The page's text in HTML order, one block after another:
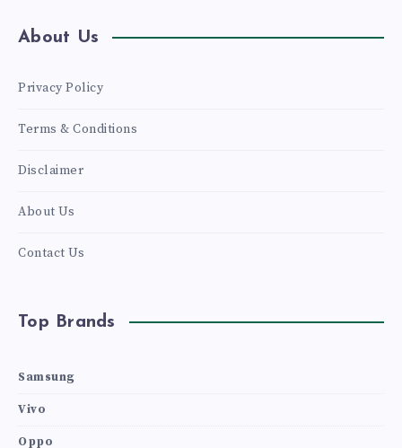
About Us
Privacy Policy
Terms & Conditions
Disclaimer
About Us
Contact Us
Top Brands
Samsung
Vivo
Oppo